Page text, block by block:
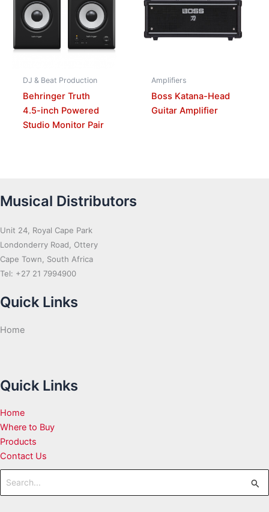
DJ & Beat Production
Behringer Truth
4.5-inch Powered
Studio Monitor Pair
Amplifiers
Boss Katana-Head
Guitar Amplifier
Musical Distributors
Unit 24, Royal Cape Park
Londonderry Road, Ottery
Cape Town, South Africa
Tel: +27 21 7994900
Quick Links
Home
Quick Links
Home
Where to Buy
Products
Contact Us
Search
for: